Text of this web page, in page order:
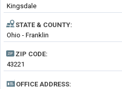
Kingsdale
STATE & COUNTY:
Ohio - Franklin
ZIP CODE:
43221
OFFICE ADDRESS: